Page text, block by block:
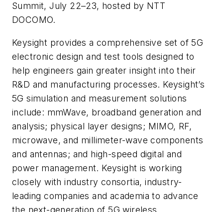
Summit, July 22–23, hosted by NTT
DOCOMO.
Keysight provides a comprehensive set of 5G
electronic design and test tools designed to
help engineers gain greater insight into their
R&D and manufacturing processes. Keysight’s
5G simulation and measurement solutions
include: mmWave, broadband generation and
analysis; physical layer designs; MIMO, RF,
microwave, and millimeter-wave components
and antennas; and high-speed digital and
power management. Keysight is working
closely with industry consortia, industry-
leading companies and academia to advance
the next-generation of 5G wireless